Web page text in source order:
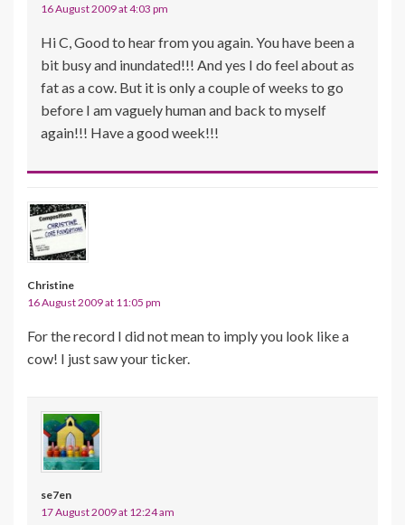
16 August 2009 at 4:03 pm
Hi C, Good to hear from you again. You have been a
bit busy and inundated!!! And yes I do feel about as
fat as a cow. But it is only a couple of weeks to go
before I am vaguely human and back to myself
again!!! Have a good week!!!
Christine
16 August 2009 at 11:05 pm
For the record I did not mean to imply you look like a
cow! I just saw your ticker.
se7en
17 August 2009 at 12:24 am